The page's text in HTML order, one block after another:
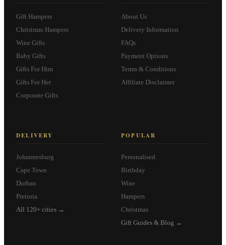
Gift Hampers
Christmas Hampers
Wine Gifts
Baby Gifts
Gifts For Him
Gifts For Her
Corporate Gifts
About Us
Delivery Information
FAQs
Payment Options
Terms & Conditions
Affiliate Disclaimer
DELIVERY
Johannesburg
Cape Town
Durban
Pretoria
All 120+ cities →
POPULAR
Personalised
Birthday
Wine
Hampers
Christmas
Gift Guides & Blog →